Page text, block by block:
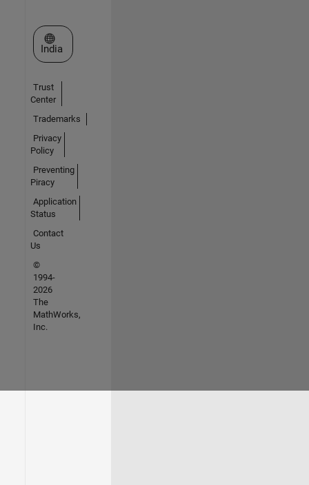
Select a Web Site
India
Trust
Center
Trademarks
Privacy
Policy
Preventing
Piracy
Application
Status
Contact
Us
©
1994-
2026
The
MathWorks,
Inc.